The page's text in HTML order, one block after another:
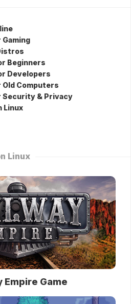
Beginners
Developers
Computers
Security & Privacy
Linux
Linux
Empire Game